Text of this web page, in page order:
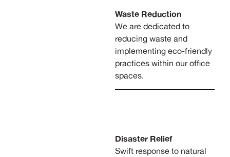
Waste Reduction
We are dedicated to
reducing waste and
implementing eco-friendly
practices within our office
spaces.
Disaster Relief
Swift response to natural